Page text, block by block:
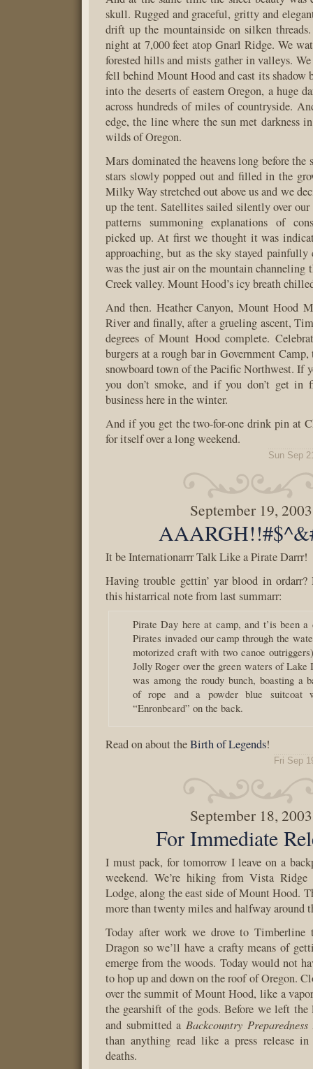
skull. Rugged and graceful, gritty and
drift up the mountainside on silken
night at 7,000 feet atop Gnarl Ridge. We
forested hills and mists gather in valleys.
fell behind Mount Hood and cast its shadow
into the deserts of eastern Oregon, a huge
across hundreds of miles of countryside.
edge, the line where the sun met darkness
wilds of Oregon.
Mars dominated the heavens long before the
stars slowly popped out and filled in the
Milky Way stretched out above us and we
up the tent. Satellites sailed silently over our
patterns summoning explanations of
picked up. At first we thought it was
approaching, but as the sky stayed
was the just air on the mountain channeling
Creek valley. Mount Hood’s icy breath
And then. Heather Canyon, Mount Hood
River and finally, after a grueling ascent,
degrees of Mount Hood complete.
burgers at a rough bar in Government
snowboard town of the Pacific Northwest. If
you don’t smoke, and if you don’t get in
business here in the winter.
And if you get the two-for-one drink pin at
for itself over a long weekend.
Sun Sep
September 19, 2003
It be Internationarrr Talk Like a Pirate Darrr!
Having trouble gettin’ yar blood in ordarr?
this histarrical note from last summarr:
Pirate Day here at camp, and t’is been a
Pirates invaded our camp through the
motorized craft with two canoe
Jolly Roger over the green waters of Lake
was among the roudy bunch, boasting a
of rope and a powder blue suitcoat
“Enronbeard” on the back.
Read on about theBirth of Legends!
Fri Sep
September 18, 2003
For Immediate
I must pack, for tomorrow I leave on a
weekend. We’re hiking from Vista
Lodge, along the east side of Mount Hood.
more than twenty miles and halfway around
Today after work we drove to Timberline
Dragon so we’ll have a crafty means of
emerge from the woods. Today would not
to hop up and down on the roof of Oregon.
over the summit of Mount Hood, like a
the gearshift of the gods. Before we left
and submitted aBackcountry
than anything read like a press release
deaths.